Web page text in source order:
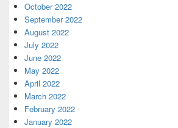
October 2022
September 2022
August 2022
July 2022
June 2022
May 2022
April 2022
March 2022
February 2022
January 2022